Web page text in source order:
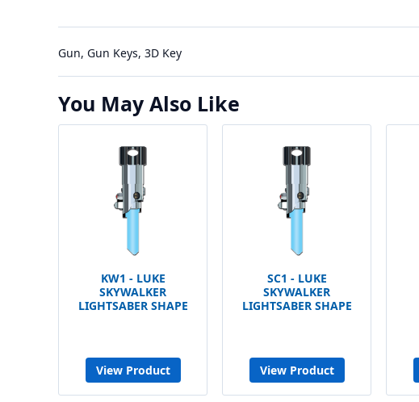
Gun, Gun Keys, 3D Key
You May Also Like
KW1 - LUKE
SKYWALKER
LIGHTSABER SHAPE
View Product
SC1 - LUKE
SKYWALKER
LIGHTSABER SHAPE
View Product